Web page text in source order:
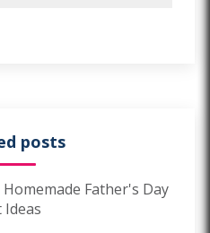
posts
Father's Day
Ideas